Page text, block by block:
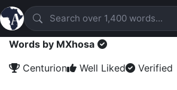
Words by MXhosa
Centurion
Well Liked Verified